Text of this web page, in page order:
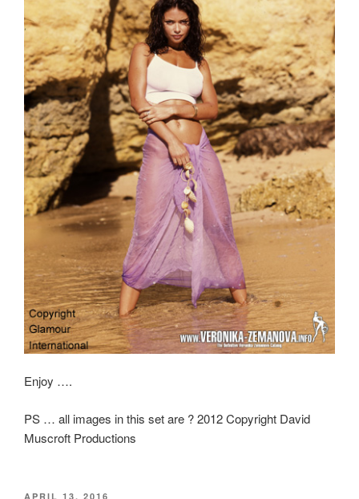
Enjoy ….
PS … all images in this set are ? 2012 Copyright David
Muscroft Productions
POSTED
APRIL 13, 2016